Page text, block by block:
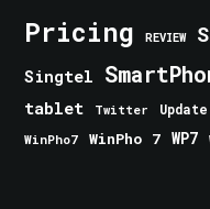
Pricing REVIEW
Singtel
tablet Twitter Update
WinPho7
WinPho 7 WP7